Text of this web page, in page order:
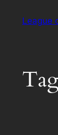
League